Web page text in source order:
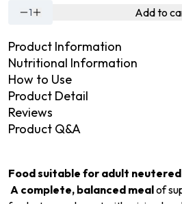
1 Add to
Product Information
Nutritional Information
How to Use
Product Detail
Reviews
Product Q&A
Food suitable for adult
A complete, balanced mealof